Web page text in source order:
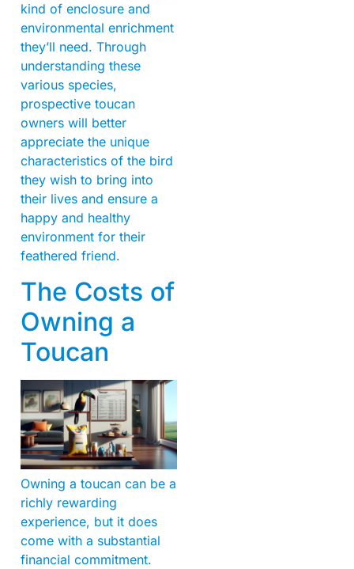
kind of enclosure and
environmental enrichment
they’ll need. Through
understanding these
various species,
prospective toucan
owners will better
appreciate the unique
characteristics of the bird
they wish to bring into
their lives and ensure a
happy and healthy
environment for their
feathered friend.
The Costs of
Owning a
Toucan
Owning a toucan can be a
richly rewarding
experience, but it does
come with a substantial
financial commitment.